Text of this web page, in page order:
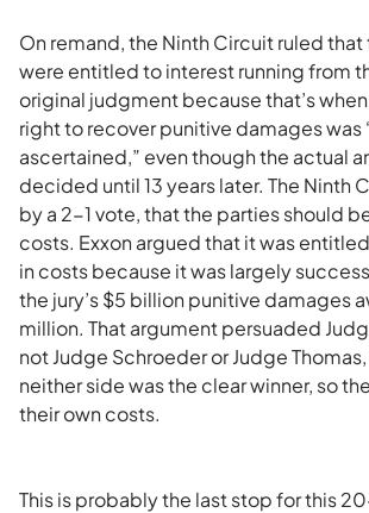
On remand, the Ninth Circuit ruled
were entitled to interest running from
original judgment because that’s
right to recover punitive damages was
ascertained,” even though the actual
decided until 13 years later. The Ninth
by a 2-1 vote, that the parties should
costs. Exxon argued that it was
in costs because it was largely
the jury’s $5 billion punitive damages
million. That argument persuaded
not Judge Schroeder or Judge
neither side was the clear winner, so
their own costs.
This is probably the last stop for this